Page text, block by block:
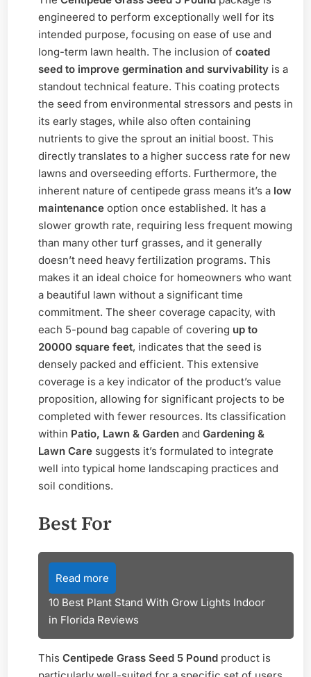
engineered to perform exceptionally well for its
intended purpose, focusing on ease of use and
long-term lawn health. The inclusion of coated
seed to improve germination and survivability is a
standout technical feature. This coating protects
the seed from environmental stressors and pests in
its early stages, while also often containing
nutrients to give the sprout an initial boost. This
directly translates to a higher success rate for new
lawns and overseeding efforts. Furthermore, the
inherent nature of centipede grass means it’s a low
maintenance option once established. It has a
slower growth rate, requiring less frequent mowing
than many other turf grasses, and it generally
doesn’t need heavy fertilization programs. This
makes it an ideal choice for homeowners who want
a beautiful lawn without a significant time
commitment. The sheer coverage capacity, with
each 5-pound bag capable of covering up to
20000 square feet, indicates that the seed is
densely packed and efficient. This extensive
coverage is a key indicator of the product’s value
proposition, allowing for significant projects to be
completed with fewer resources. Its classification
within Patio, Lawn & Garden and Gardening &
Lawn Care suggests it’s formulated to integrate
well into typical home landscaping practices and
soil conditions.
Best For
Read more
10 Best Plant Stand With Grow Lights Indoor
in Florida Reviews
This Centipede Grass Seed 5 Pound product is